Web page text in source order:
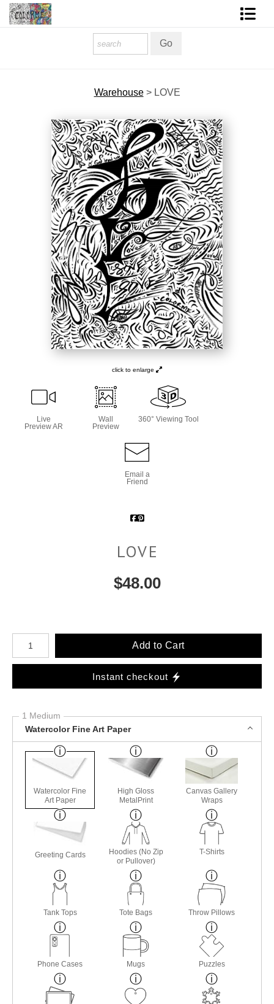
About The Artist
About Services
COLORME Blog
Warehouse> LOVE
click to enlarge
Live
Preview AR
Wall
Preview
360° Viewing Tool
Email a
Friend
LOVE
$48.00
Number of product units
Add to Cart
Instant checkout
1 Medium
Watercolor Fine Art Paper
Watercolor Fine
Art Paper
High Gloss
MetalPrint
Canvas Gallery
Wraps
Greeting Cards
Hoodies (No Zip
or Pullover)
T-Shirts
Tank Tops Tote Bags Throw Pillows
Phone Cases Mugs Puzzles